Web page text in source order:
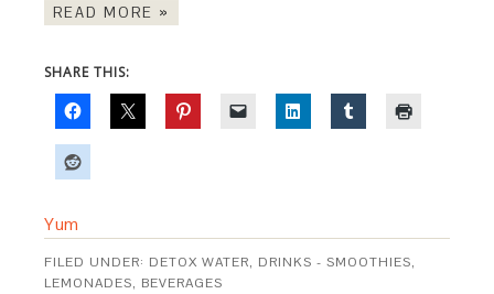
READ MORE »
SHARE THIS:
Yum
FILED UNDER: DETOX WATER, DRINKS - SMOOTHIES,
LEMONADES, BEVERAGES